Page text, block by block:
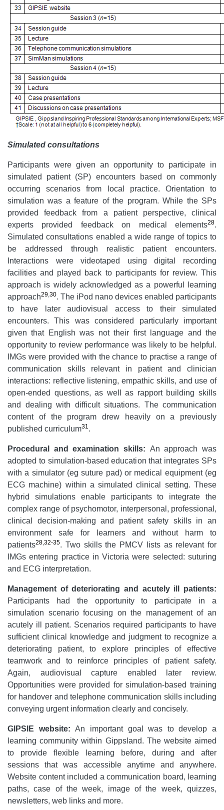
Simulated consultations
Participants were given an opportunity to participate in
simulated patient (SP) encounters based on commonly
occurring scenarios from local practice. Orientation to
simulation was a feature of the program. While the SPs
provided feedback from a patient perspective, clinical
experts provided feedback on medical elements28.
Simulated consultations enabled a wide range of topics to
be addressed through realistic patient encounters.
Interactions were videotaped using digital recording
facilities and played back to participants for review. This
approach is widely acknowledged as a powerful learning
approach29,30. The iPod nano devices enabled participants
to have later audiovisual access to their simulated
encounters. This was considered particularly important
given that English was not their first language and the
opportunity to review performance was likely to be helpful.
IMGs were provided with the chance to practise a range of
communication skills relevant in patient and clinician
interactions: reflective listening, empathic skills, and use of
open-ended questions, as well as rapport building skills
and dealing with difficult situations. The communication
content of the program drew heavily on a previously
published curriculum31.
Procedural and examination skills: An approach was
adopted to simulation-based education that integrates SPs
with a simulator (eg suture pad) or medical equipment (eg
ECG machine) within a simulated clinical setting. These
hybrid simulations enable participants to integrate the
complex range of psychomotor, interpersonal, professional,
clinical decision-making and patient safety skills in an
environment safe for learners and without harm to
patients28,32-35. Two skills the PMCV lists as relevant for
IMGs entering practice in Victoria were selected: suturing
and ECG interpretation.
Management of deteriorating and acutely ill patients:
Participants had the opportunity to participate in a
simulation scenario focusing on the management of an
acutely ill patient. Scenarios required participants to have
sufficient clinical knowledge and judgment to recognize a
deteriorating patient, to explore principles of effective
teamwork and to reinforce principles of patient safety.
Again, audiovisual capture enabled later review.
Opportunities were provided for simulation-based training
for handover and telephone communication skills including
conveying urgent information clearly and concisely.
GIPSIE website:An important goal was to develop a
learning community within Gippsland. The website aimed
to provide flexible learning before, during and after
sessions that was accessible anytime and anywhere.
Website content included a communication board, learning
paths, case of the week, image of the week, quizzes,
newsletters, web links and more.